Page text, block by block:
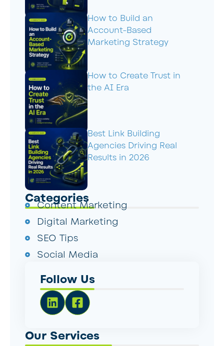
How to Build an
Account-Based
Marketing Strategy
How to Create Trust in
the AI Era
Best Link Building
Agencies Driving Real
Results in 2026
Categories
Content Marketing
Digital Marketing
SEO Tips
Social Media
Follow Us
Our Services